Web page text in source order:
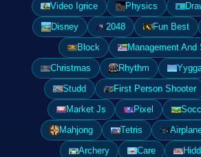
Video Igrice
Physics
Disney
2048 Fun Best
Block
Management And
Christmas
Rhythm
Studd
First Person Shooter
Market Js
Pixel
Mahjong
Tetris
Archery
Care